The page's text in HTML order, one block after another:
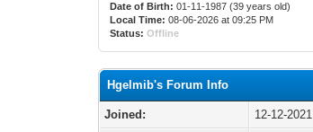
Date of Birth: 01-11-1987 (39 years old)
Local Time: 08-06-2026 at 09:25 PM
Status: Offline
Hgelmib's Forum Info
Joined:
12-12-2021